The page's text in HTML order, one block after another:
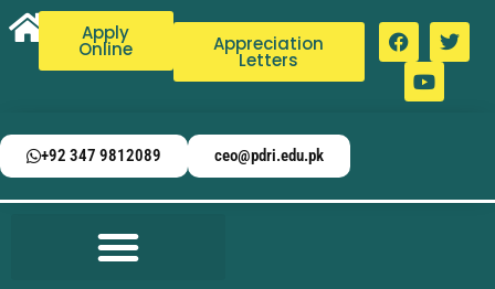
Apply
Online Appreciation
Letters
+92 347 9812089 ceo@pdri.edu.pk